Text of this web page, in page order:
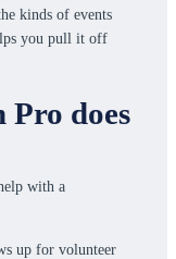
kinds of events
you pull it off
does
up for volunteer